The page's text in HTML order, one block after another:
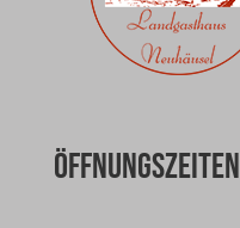
Öffnungszeiten